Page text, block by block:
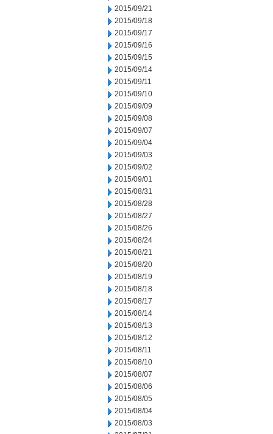
2015/09/21
2015/09/18
2015/09/17
2015/09/16
2015/09/15
2015/09/14
2015/09/11
2015/09/10
2015/09/09
2015/09/08
2015/09/07
2015/09/04
2015/09/03
2015/09/02
2015/09/01
2015/08/31
2015/08/28
2015/08/27
2015/08/26
2015/08/24
2015/08/21
2015/08/20
2015/08/19
2015/08/18
2015/08/17
2015/08/14
2015/08/13
2015/08/12
2015/08/11
2015/08/10
2015/08/07
2015/08/06
2015/08/05
2015/08/04
2015/08/03